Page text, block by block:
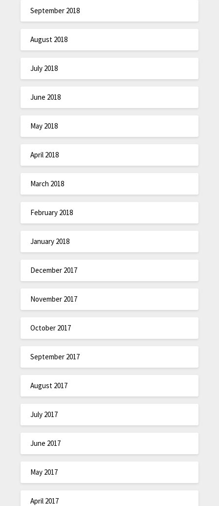
September 2018
August 2018
July 2018
June 2018
May 2018
April 2018
March 2018
February 2018
January 2018
December 2017
November 2017
October 2017
September 2017
August 2017
July 2017
June 2017
May 2017
April 2017